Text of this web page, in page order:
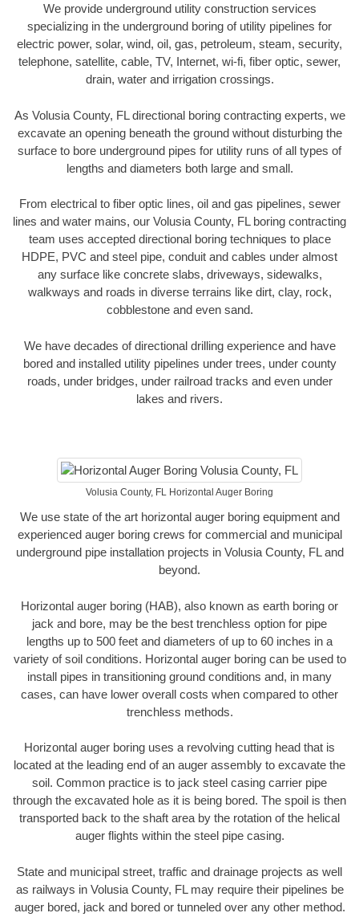
We provide underground utility construction services
specializing in the underground boring of utility pipelines for
electric power, solar, wind, oil, gas, petroleum, steam, security,
telephone, satellite, cable, TV, Internet, wi-fi, fiber optic, sewer,
drain, water and irrigation crossings.
As Volusia County, FL directional boring contracting experts, we
excavate an opening beneath the ground without disturbing the
surface to bore underground pipes for utility runs of all types of
lengths and diameters both large and small.
From electrical to fiber optic lines, oil and gas pipelines, sewer
lines and water mains, our Volusia County, FL boring contracting
team uses accepted directional boring techniques to place
HDPE, PVC and steel pipe, conduit and cables under almost
any surface like concrete slabs, driveways, sidewalks,
walkways and roads in diverse terrains like dirt, clay, rock,
cobblestone and even sand.
We have decades of directional drilling experience and have
bored and installed utility pipelines under trees, under county
roads, under bridges, under railroad tracks and even under
lakes and rivers.
Volusia County, FL Horizontal Auger Boring
We use state of the art horizontal auger boring equipment and
experienced auger boring crews for commercial and municipal
underground pipe installation projects in Volusia County, FL and
beyond.
Horizontal auger boring (HAB), also known as earth boring or
jack and bore, may be the best trenchless option for pipe
lengths up to 500 feet and diameters of up to 60 inches in a
variety of soil conditions. Horizontal auger boring can be used to
install pipes in transitioning ground conditions and, in many
cases, can have lower overall costs when compared to other
trenchless methods.
Horizontal auger boring uses a revolving cutting head that is
located at the leading end of an auger assembly to excavate the
soil. Common practice is to jack steel casing carrier pipe
through the excavated hole as it is being bored. The spoil is then
transported back to the shaft area by the rotation of the helical
auger flights within the steel pipe casing.
State and municipal street, traffic and drainage projects as well
as railways in Volusia County, FL may require their pipelines be
auger bored, jack and bored or tunneled over any other method.